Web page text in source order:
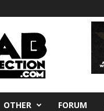
OTHER FORUM